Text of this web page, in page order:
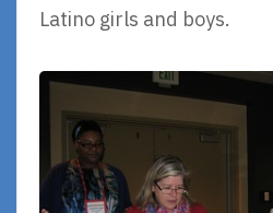
Latino girls and boys.